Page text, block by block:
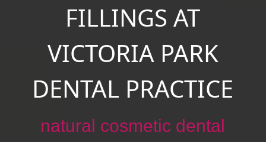
FILLINGS AT
VICTORIA PARK
DENTAL PRACTICE
natural cosmetic dental